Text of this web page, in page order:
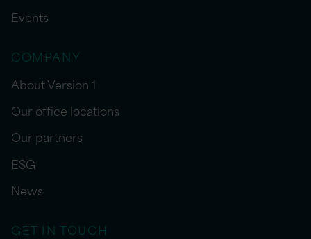
Events
COMPANY
About Version 1
Our office locations
Our partners
ESG
News
GET IN TOUCH